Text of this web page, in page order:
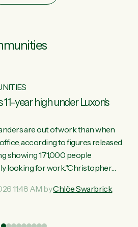
year high under Luxon's
are out of work than when
according to figures released
showing 171,000 people
looking for work."Christopher
a decade. Political tit for tat aside,
11:48 AM byChlöe Swarbrick